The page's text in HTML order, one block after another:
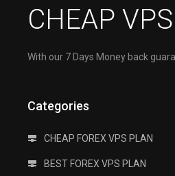
CHEAP
With our 7 Days Money back
Categories
CHEAP FOREX VPS PLAN
BEST FOREX VPS PLAN